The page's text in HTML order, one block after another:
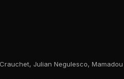
Julian Negulesco,